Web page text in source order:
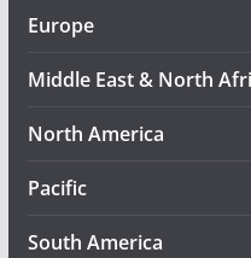
Europe
Middle East & North
North America
Pacific
South America